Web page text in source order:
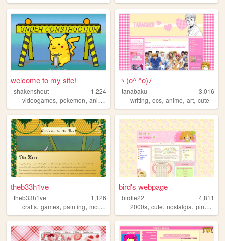
welcome to my site!
shakenshout
1,224
videogames, pokemon, anime ,naruto
ヽ(o^ ^o)ﾉ
tanabaku
3,016
writing,ocs,anime,art,cute
theb33h1ve
theb33h1ve
1,126
crafts, games, painting, movies personal
bird's webpage
birdie22
4,811
2000s,cute,nostalgia,pink ,